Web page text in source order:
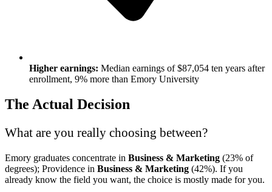
Higher earnings: Median earnings of $87,054 ten years after
enrollment, 9% more than Emory University
The Actual Decision
What are you really choosing between?
Emory graduates concentrate in Business & Marketing (23% of
degrees); Providence in Business & Marketing (42%). If you
already know the field you want, the choice is mostly made for you.